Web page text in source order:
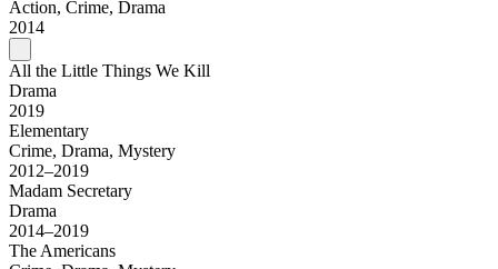
Action, Crime, Drama
2014
All the Little Things We Kill
Drama
2019
Elementary
Crime, Drama, Mystery
2012–2019
Madam Secretary
Drama
2014–2019
The Americans